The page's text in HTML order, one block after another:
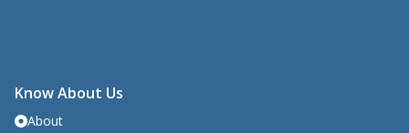
Know About Us
About